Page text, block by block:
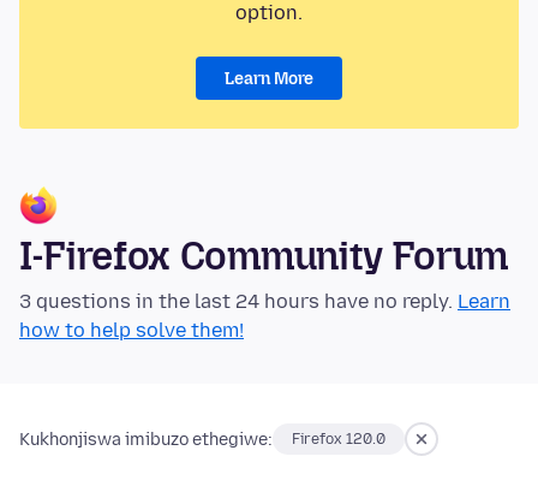
option.
Learn More
I-Firefox Community Forum
3 questions in the last 24 hours have no reply. Learn
how to help solve them!
Kukhonjiswa imibuzo ethegiwe: Firefox 120.0